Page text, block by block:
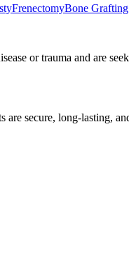
FrenectomyBone Grafting
or trauma and are
secure, long-lasting,